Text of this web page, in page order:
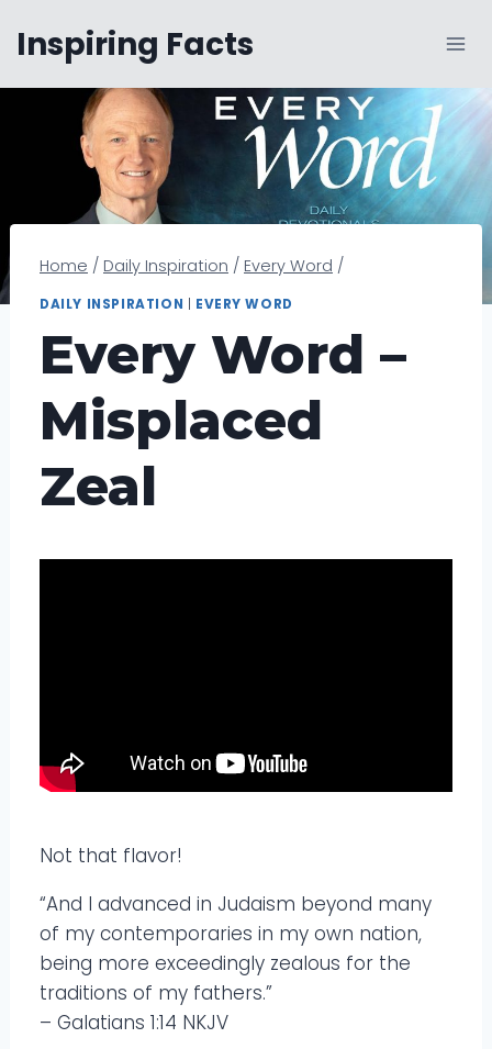
content
Inspiring Facts
Home / Daily Inspiration / Every Word /
DAILY INSPIRATION EVERY WORD
Every Word –
Misplaced
Zeal
Not that flavor!
“And I advanced in Judaism beyond many
of my contemporaries in my own nation,
being more exceedingly zealous for the
traditions of my fathers.”
– Galatians 1:14 NKJV